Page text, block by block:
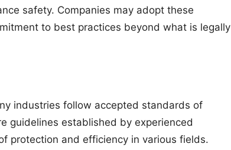
safety. Companies may adopt these
to best practices beyond what is legally
industries follow accepted standards of
guidelines established by experienced
protection and efficiency in various fields.